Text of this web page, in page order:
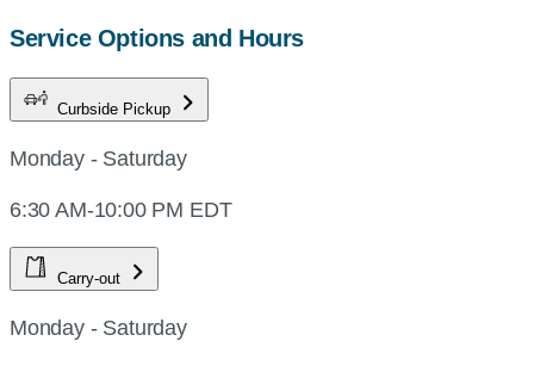
Service Options and Hours
Curbside Pickup
Monday - Saturday
6:30 AM-10:00 PM EDT
Carry-out
Monday - Saturday